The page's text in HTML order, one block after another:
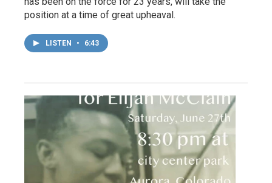
position at a time of great upheaval.
LISTEN • 6:43